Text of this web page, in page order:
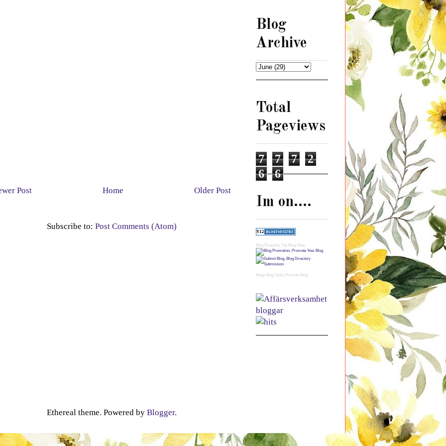
Post Older Post
Home
Subscribe to: Post Comments (Atom)
Blog
Archive
Total
Pageviews
7 7 7
2
6
6
Im on....
Blog Directory Top Blog Sites
Blogs Blog Tools Promote Blog
Ethereal theme. Powered by Blogger.